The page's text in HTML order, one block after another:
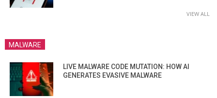
VIEW ALL
MALWARE
LIVE MALWARE CODE MUTATION: HOW AI
GENERATES EVASIVE MALWARE